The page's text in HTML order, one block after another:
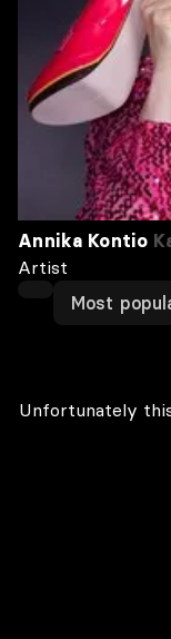
Annika Kontio
Artist
Most
Unfortunately